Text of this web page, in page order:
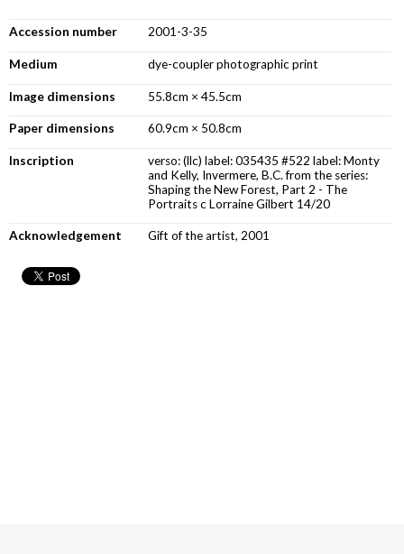
Accession number 2001-3-35
Medium dye-coupler photographic print
Image dimensions 55.8cm × 45.5cm
Paper dimensions 60.9cm × 50.8cm
Inscription
verso: (llc) label: 035435 #522 label: Monty
and Kelly, Invermere, B.C. from the series:
Shaping the New Forest, Part 2 - The
Portraits c Lorraine Gilbert 14/20
Acknowledgement Gift of the artist, 2001